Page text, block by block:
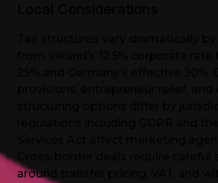
around transfer pricing, VAT, and